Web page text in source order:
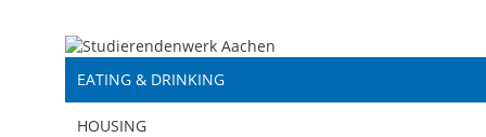
EATING & DRINKING
HOUSING